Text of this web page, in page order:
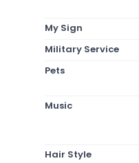
My Sign
Military Service
Pets
Music
Hair Style